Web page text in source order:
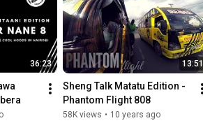
36:23 13:51
Sheng Talk Matatu Edition -
Phantom Flight 808
58K views • 10 years ago